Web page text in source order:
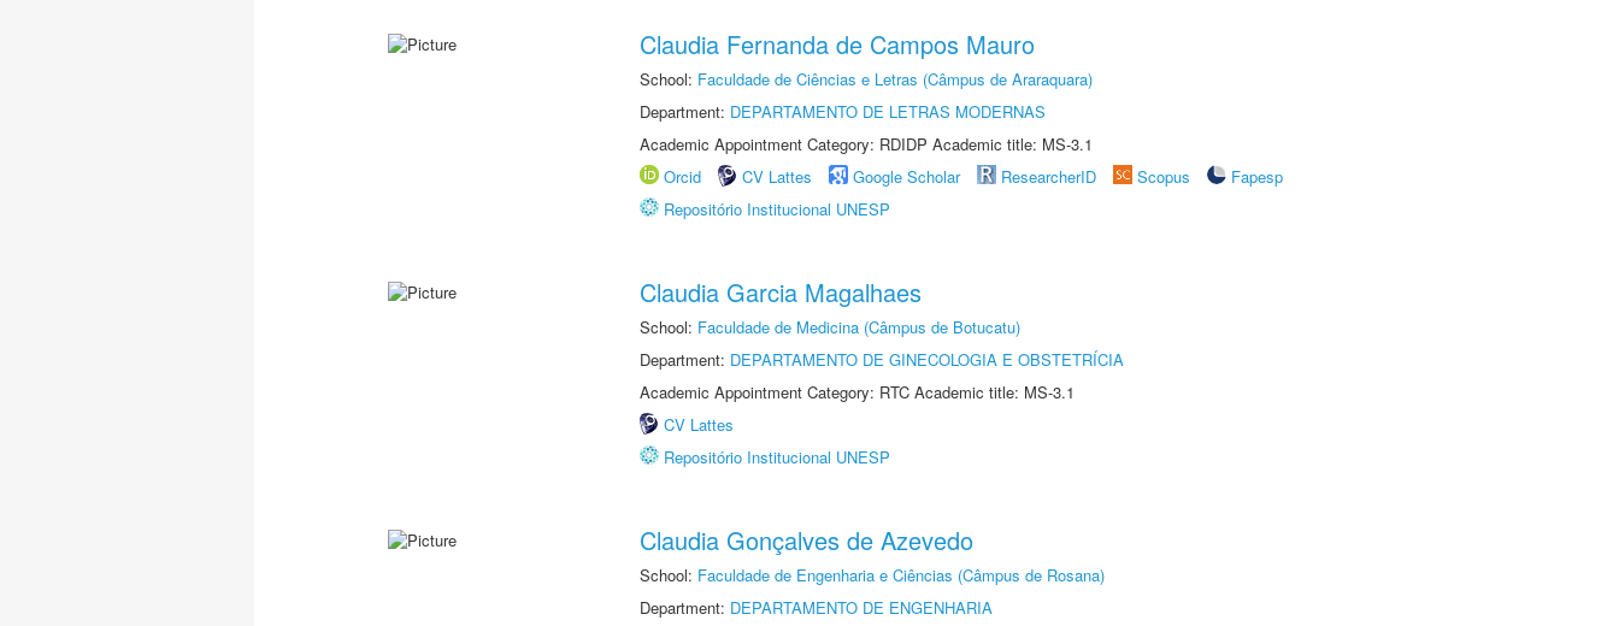
Claudia Fernanda de Campos Mauro
School: Faculdade de Ciências e Letras (Câmpus de Araraquara)
Department: DEPARTAMENTO DE LETRAS MODERNAS
Academic Appointment Category: RDIDP Academic title: MS-3.1
Orcid
CV Lattes Google Scholar ResearcherID Scopus
Fapesp
Repositório Institucional UNESP
Claudia Garcia Magalhaes
School: Faculdade de Medicina (Câmpus de Botucatu)
Department: DEPARTAMENTO DE GINECOLOGIA E OBSTETRÍCIA
Academic Appointment Category: RTC Academic title: MS-3.1
CV Lattes
Repositório Institucional UNESP
Claudia Gonçalves de Azevedo
School: Faculdade de Engenharia e Ciências (Câmpus de Rosana)
Department: DEPARTAMENTO DE ENGENHARIA